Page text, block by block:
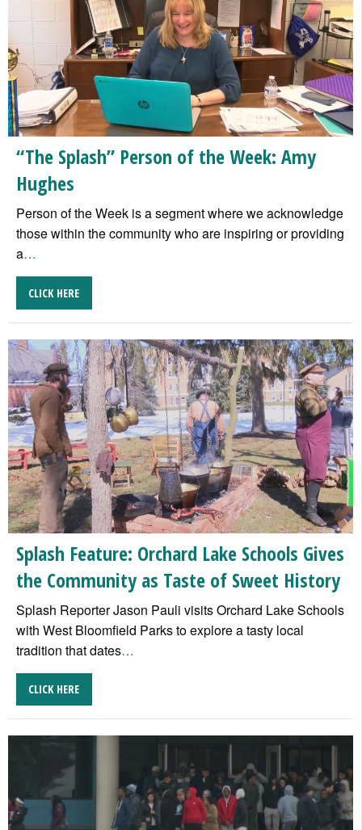
“The Splash” Person of the Week: Amy
Hughes
Person of the Week is a segment where we acknowledge
those within the community who are inspiring or providing
a…
CLICK HERE
Splash Feature: Orchard Lake Schools Gives
the Community as Taste of Sweet History
Splash Reporter Jason Pauli visits Orchard Lake Schools
with West Bloomfield Parks to explore a tasty local
tradition that dates…
CLICK HERE